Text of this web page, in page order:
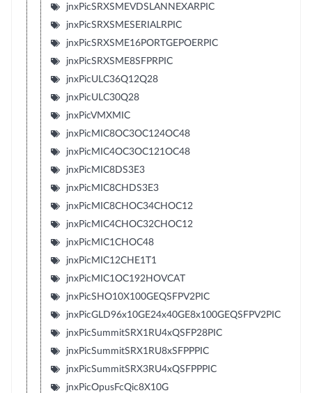
jnxPicSRXSMEVDSLANNEXARPIC
jnxPicSRXSMESERIALRPIC
jnxPicSRXSME16PORTGEPOERPIC
jnxPicSRXSME8SFPRPIC
jnxPicULC36Q12Q28
jnxPicULC30Q28
jnxPicVMXMIC
jnxPicMIC8OC3OC124OC48
jnxPicMIC4OC3OC121OC48
jnxPicMIC8DS3E3
jnxPicMIC8CHDS3E3
jnxPicMIC8CHOC34CHOC12
jnxPicMIC4CHOC32CHOC12
jnxPicMIC1CHOC48
jnxPicMIC12CHE1T1
jnxPicMIC1OC192HOVCAT
jnxPicSHO10X100GEQSFPV2PIC
jnxPicGLD96x10GE24x40GE8x100GEQSFPV2PIC
jnxPicSummitSRX1RU4xQSFP28PIC
jnxPicSummitSRX1RU8xSFPPPIC
jnxPicSummitSRX3RU4xQSFPPPIC
jnxPicOpusFcQic8X10G